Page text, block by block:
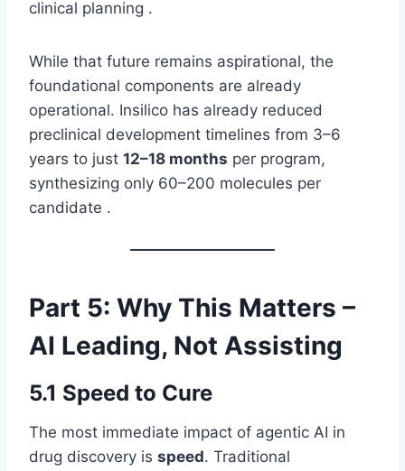
clinical planning .
While that future remains aspirational, the
foundational components are already
operational. Insilico has already reduced
preclinical development timelines from 3–6
years to just 12–18 months per program,
synthesizing only 60–200 molecules per
candidate .
Part 5: Why This Matters –
AI Leading, Not Assisting
5.1 Speed to Cure
The most immediate impact of agentic AI in
drug discovery is speed. Traditional